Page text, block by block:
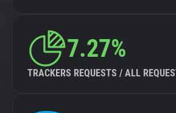
7.27%
TRACKERS REQUESTS / ALL